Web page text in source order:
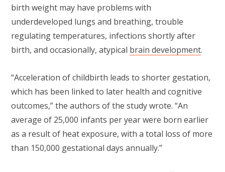
birth weight may have problems with
underdeveloped lungs and breathing, trouble
regulating temperatures, infections shortly after
birth, and occasionally, atypical brain development.
“Acceleration of childbirth leads to shorter gestation,
which has been linked to later health and cognitive
outcomes,” the authors of the study wrote. “An
average of 25,000 infants per year were born earlier
as a result of heat exposure, with a total loss of more
than 150,000 gestational days annually.”